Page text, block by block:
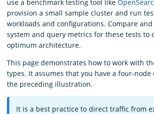
use a benchmark testing tool like
provision a small sample cluster and run
workloads and configurations. Compare
system and query metrics for these tests to
optimum architecture.
This page demonstrates how to work with
types. It assumes that you have a four-
the preceding illustration.
It is a best practice to direct traffic from